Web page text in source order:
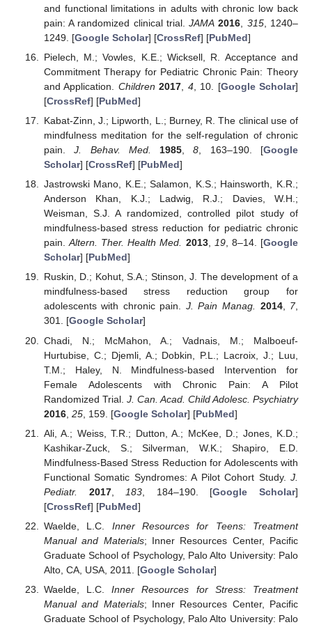
and functional limitations in adults with chronic low back
pain: A randomized clinical trial.JAMA 2016 315, 1240–
1249. [Google Scholar] [CrossRef] [PubMed]
Pielech, M.; Vowles, K.E.; Wicksell, R. Acceptance and
Commitment Therapy for Pediatric Chronic Pain: Theory
and Application. Children 2017 4, 10. [Google Scholar]
[CrossRef] [PubMed]
Kabat-Zinn, J.; Lipworth, L.; Burney, R. The clinical use of
mindfulness meditation for the self-regulation of chronic
pain.J. Behav. Med. 1985,8, 163–190. [Google
Scholar] [CrossRef] [PubMed]
Jastrowski Mano, K.E.; Salamon, K.S.; Hainsworth, K.R.;
Anderson Khan, K.J.; Ladwig, R.J.; Davies, W.H.;
Weisman, S.J. A randomized, controlled pilot study of
mindfulness-based stress reduction for pediatric chronic
pain.Altern. Ther. Health Med. 2013, 19, 8–14. [Google
Scholar] [PubMed]
Ruskin, D.; Kohut, S.A.; Stinson, J. The development of a
mindfulness-based stress reduction group for
adolescents with chronic pain. J. Pain Manag. 2014, 7,
301. [Google Scholar]
Chadi, N.; McMahon, A.; Vadnais, M.; Malboeuf-
Hurtubise, C.; Djemli, A.; Dobkin, P.L.; Lacroix, J.; Luu,
T.M.; Haley, N. Mindfulness-based Intervention for
Female Adolescents with Chronic Pain: A Pilot
Randomized Trial. J. Can. Acad. Child Adolesc. Psychiatry
2016, 25, 159. [Google Scholar] [PubMed]
Ali, A.; Weiss, T.R.; Dutton, A.; McKee, D.; Jones, K.D.;
Kashikar-Zuck, S.; Silverman, W.K.; Shapiro, E.D.
Mindfulness-Based Stress Reduction for Adolescents with
Functional Somatic Syndromes: A Pilot Cohort Study. J.
Pediatr.
2017, 183 , 184–190. [Google Scholar]
[CrossRef] [PubMed]
Waelde, L.C. Inner Resources for Teens: Treatment
Manual and Materials; Inner Resources Center, Pacific
Graduate School of Psychology, Palo Alto University: Palo
Alto, CA, USA, 2011. [Google Scholar]
Waelde, L.C.Inner Resources for Stress: Treatment
Manual and Materials; Inner Resources Center, Pacific
Graduate School of Psychology, Palo Alto University: Palo